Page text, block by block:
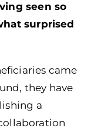
seen so
surprised
came
they have
a